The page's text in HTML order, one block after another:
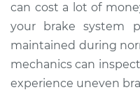
can cost a lot of
your brake system
maintained during
mechanics can
experience uneven